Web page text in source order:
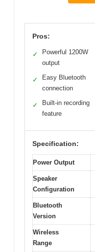
Pros:
✓
Powerful 1200W
output
✓
Easy Bluetooth
connection
✓
Built-in recording
feature
Specification:
Power Output
Speaker
Configuration
Bluetooth
Version
Wireless
Range